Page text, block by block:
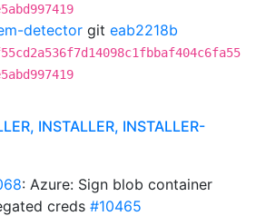
detector git eab2218b
INSTALLER, INSTALLER-
: Azure: Sign blob container
creds #10465